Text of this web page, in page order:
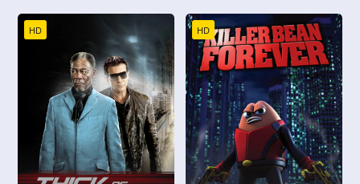
HD HD